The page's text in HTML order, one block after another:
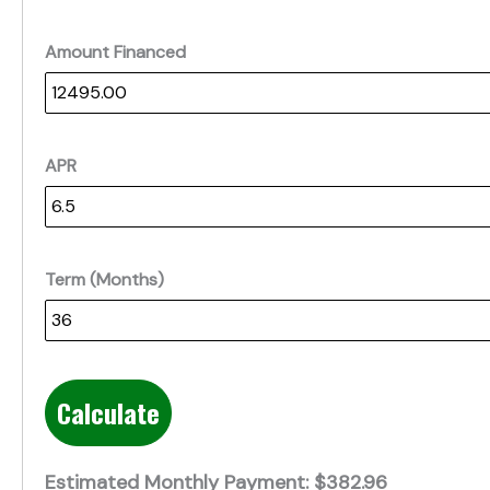
Amount Financed
APR
Term (Months)
Calculate
Estimated Monthly Payment: $382.96